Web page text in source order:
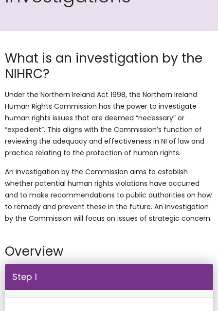
What is an investigation by the
NIHRC?
Under the Northern Ireland Act 1998, the Northern Ireland
Human Rights Commission has the power to investigate
human rights issues that are deemed “necessary” or
“expedient”. This aligns with the Commission’s function of
reviewing the adequacy and effectiveness in NI of law and
practice relating to the protection of human rights.
An investigation by the Commission aims to establish
whether potential human rights violations have occurred
and to make recommendations to public authorities on how
to remedy and prevent these in the future. An investigation
by the Commission will focus on issues of strategic concern.
Overview
Step 1